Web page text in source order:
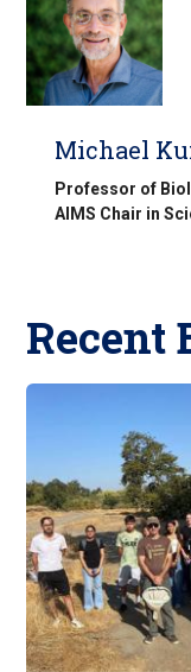
Michael
Professor of
AIMS Chair in
Recent